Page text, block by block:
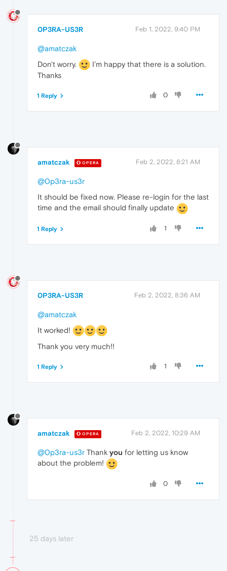
0P3RA-US3R Feb 1, 2022, 9:40 PM
@amatczak
Don't worry.
I'm happy that there is a solution.
Thanks
0
1 Reply
amatczak OPERA Feb 2, 2022, 8:21 AM
@0p3ra-us3r
It should be fixed now. Please re-login for the last
time and the email should finally update
1
1 Reply
0P3RA-US3R Feb 2, 2022, 8:36 AM
@amatczak
It worked!
Thank you very much!!
1
1 Reply
amatczak OPERA Feb 2, 2022, 10:29 AM
@0p3ra-us3r Thank you for letting us know
about the problem!
0
25 days later